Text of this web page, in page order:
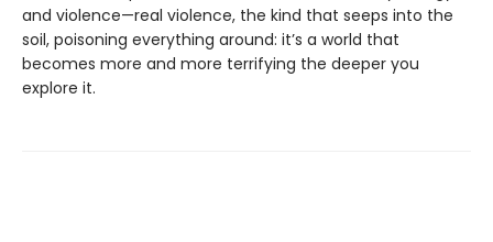
and violence—real violence, the kind that seeps into the
soil, poisoning everything around: it’s a world that
becomes more and more terrifying the deeper you
explore it.